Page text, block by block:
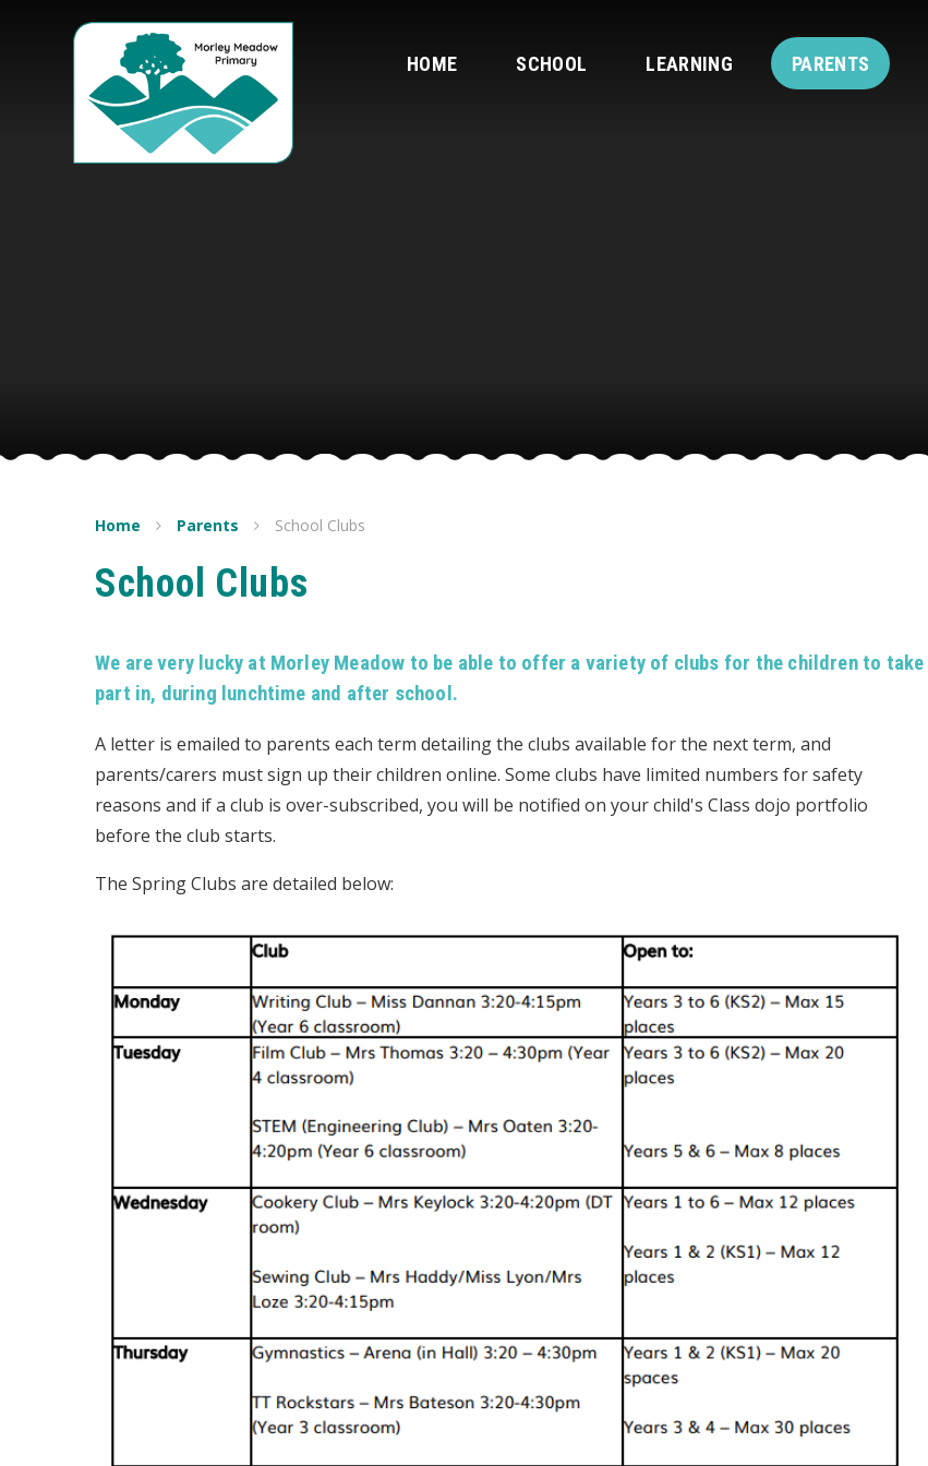
HOME SCHOOL LEARNING PARENTS
Home Parents School Clubs
School Clubs
We are very lucky at Morley Meadow to be able to offer a variety of clubs for the children to take
part in, during lunchtime and after school.
A letter is emailed to parents each term detailing the clubs available for the next term, and
parents/carers must sign up their children online. Some clubs have limited numbers for safety
reasons and if a club is over-subscribed, you will be notified on your child's Class dojo portfolio
before the club starts.
The Spring Clubs are detailed below: